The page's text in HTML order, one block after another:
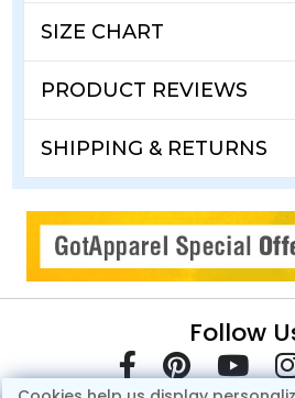
SIZE CHART
PRODUCT REVIEWS
SHIPPING & RETURNS
Follow